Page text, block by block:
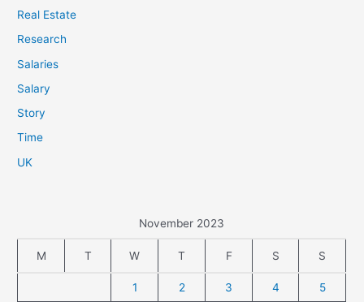
Real Estate
Research
Salaries
Salary
Story
Time
UK
November 2023
M T W T F S S
1 2 3 4 5